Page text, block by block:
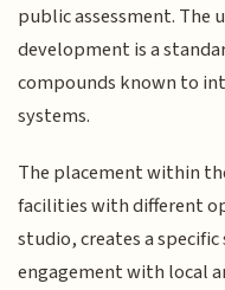
public assessment. The
development is a
compounds known to
systems.
The placement within
facilities with different
studio, creates a
engagement with local